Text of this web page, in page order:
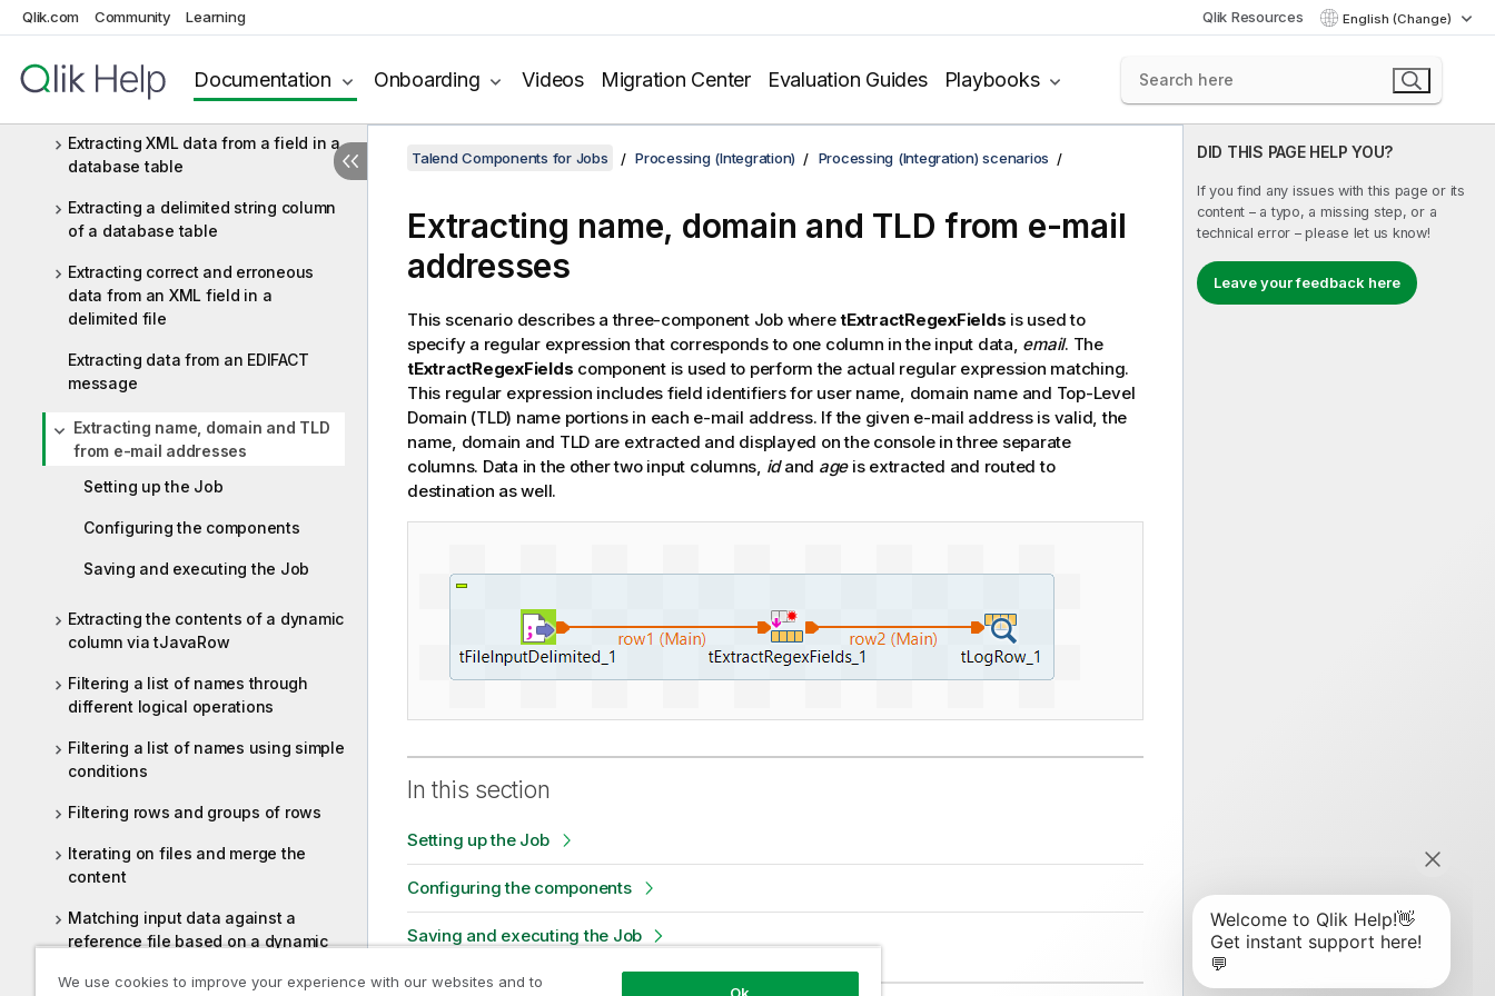
Qlik.com Community Learning Qlik Resources English (Change)
Documentation Onboarding Videos Migration Center Evaluation Guides Playbooks
Denormalizing one column
columns and outputting the main
and rejected data
Extracting XML data from a field in a
database table
Extracting a delimited string column
of a database table
Extracting correct and erroneous
data from an XML field in a
delimited file
Extracting data from an EDIFACT
message
Extracting name, domain and TLD
from e-mail addresses
Setting up the Job
Configuring the components
Saving and executing the Job
Extracting the contents of a dynamic
column via tJavaRow
Filtering a list of names through
different logical operations
Filtering a list of names using simple
conditions
Filtering rows and groups of rows
Iterating on files and merge the
content
Matching input data against a
reference file based on a dynamic
DID THIS PAGE HELP YOU?
If you find any issues with this page or its
content – a typo, a missing step, or a
technical error – please let us know!
Leave your feedback here
Talend Components for Jobs Processing (Integration) Processing (Integration) scenarios
Extracting name, domain and TLD from e-mail
addresses
This scenario describes a three-component Job wheretExtractRegexFields is used to
specify a regular expression that corresponds to one column in the input data, email. The
tExtractRegexFields component is used to perform the actual regular expression matching.
This regular expression includes field identifiers for user name, domain name and Top-Level
Domain (TLD) name portions in each e-mail address. If the given e-mail address is valid, the
name, domain and TLD are extracted and displayed on the console in three separate
columns. Data in the other two input columns, idand ageis extracted and routed to
destination as well.
In this section
Setting up the Job
Configuring the components
Saving and executing the Job
We use cookies to improve your experience with our websites and to